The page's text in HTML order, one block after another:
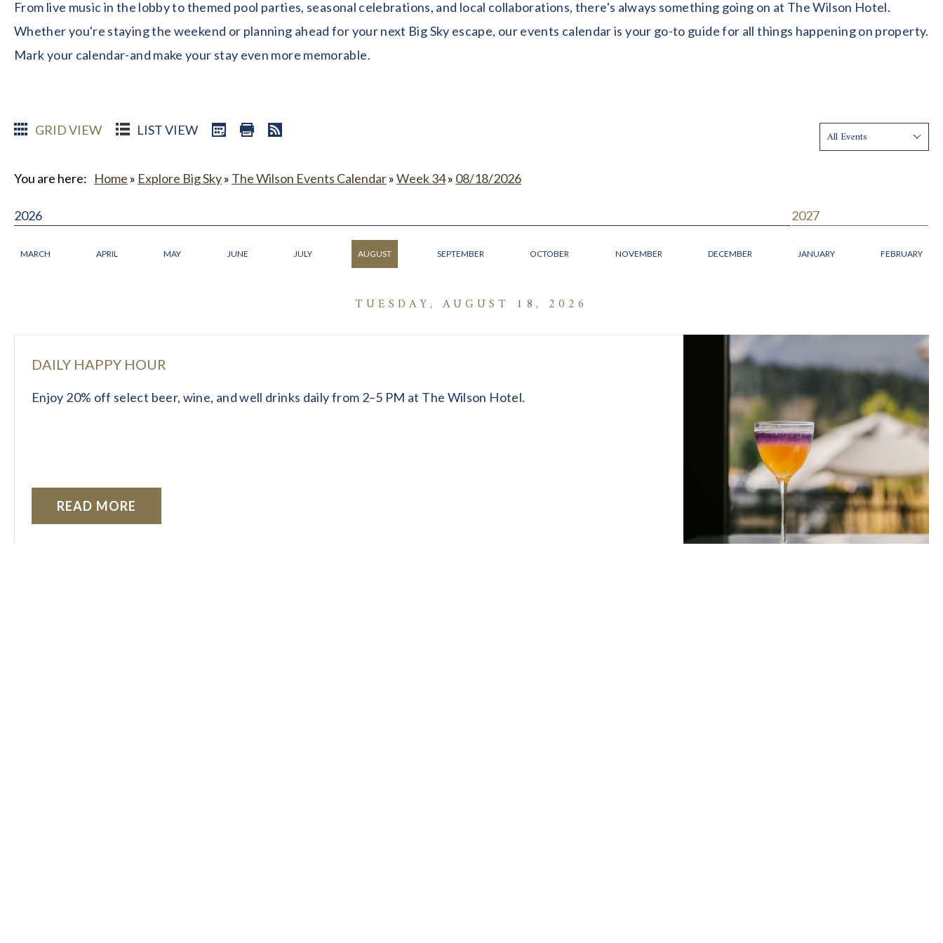
From live music in the lobby to themed pool parties, seasonal celebrations, and local collaborations, there's always something going on at The Wilson Hotel.
Whether you're staying the weekend or planning ahead for your next Big Sky escape, our events calendar is your go-to guide for all things happening on property.
Mark your calendar-and make your stay even more memorable.
GRID VIEW LIST VIEW Show:
You are here: Home » Explore Big Sky» The Wilson Events Calendar»Week 34» 08/18/2026
2026 2027
MARCH APRIL MAY JUNE JULY AUGUST SEPTEMBER OCTOBER NOVEMBER DECEMBER JANUARY FEBRUARY
TUESDAY, AUGUST 18, 2026
DAILY HAPPY HOUR
Enjoy 20% off select beer, wine, and well drinks daily from 2–5 PM at The Wilson Hotel.
READ MORE